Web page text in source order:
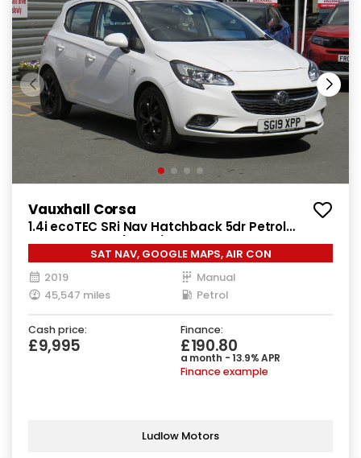
Vauxhall Corsa
1.4i ecoTEC SRi Nav Hatchback 5dr Petrol
Manual Euro 6 (90 ps)
SAT NAV, GOOGLE MAPS, AIR CON
2019
Manual
45,547 miles
Petrol
Cash price:
£9,995
Finance:
£190.80
a month - 13.9% APR
Finance example
Ludlow Motors